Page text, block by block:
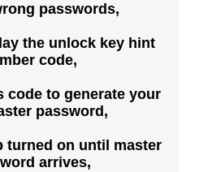
passwords,
the unlock key hint
code,
code to generate your
password,
turned on until master
arrives,